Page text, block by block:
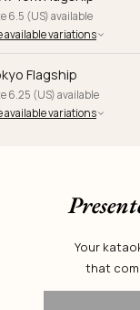
6.5 (US) available
available variations
Flagship
6.25 (US) available
available variations
Your
that